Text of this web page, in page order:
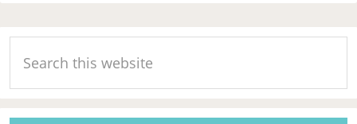
Primary
Sidebar
this
website